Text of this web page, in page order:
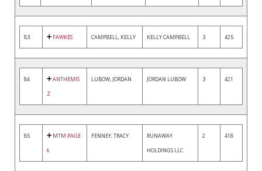
83 FAWKES CAMPBELL, KELLY KELLY CAMPBELL 3 425
84
ANTHEMIS
Z
LUBOW, JORDAN JORDAN LUBOW 3 421
85
MTM PAGE
6
FENNEY, TRACY
RUNAWAY
HOLDINGS LLC
2 418